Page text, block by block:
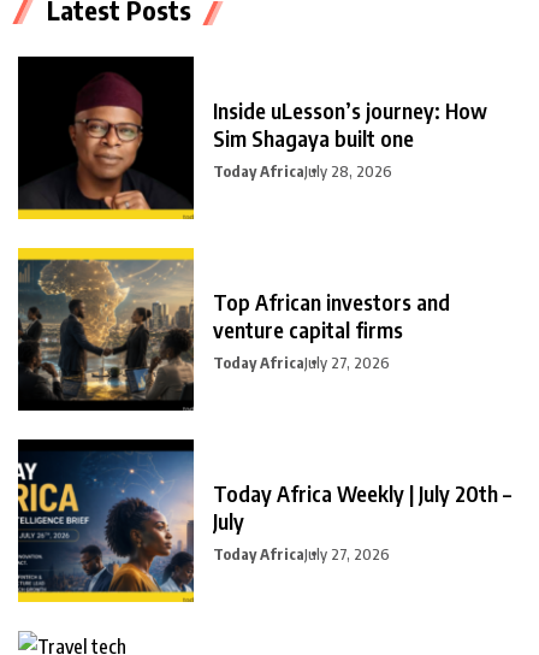
Latest Posts
Inside uLesson’s journey: How
Sim Shagaya built one
Today AfricaJuly 28, 2026
Top African investors and
venture capital firms
Today AfricaJuly 27, 2026
Today Africa Weekly | July 20th –
July
Today AfricaJuly 27, 2026